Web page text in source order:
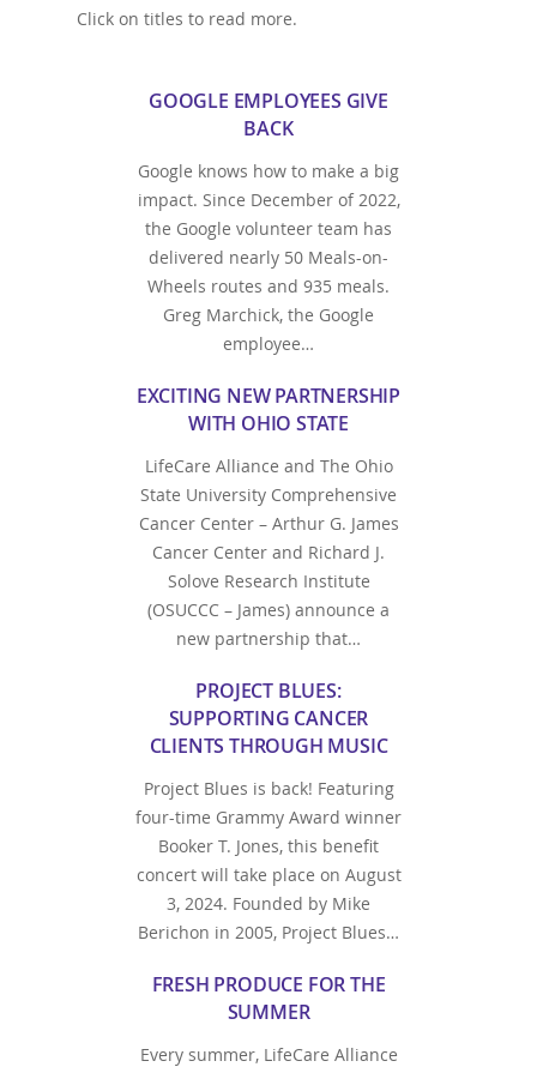
Click on titles to read more.
GOOGLE EMPLOYEES GIVE
BACK
Google knows how to make a big
impact. Since December of 2022,
the Google volunteer team has
delivered nearly 50 Meals-on-
Wheels routes and 935 meals.
Greg Marchick, the Google
employee…
EXCITING NEW PARTNERSHIP
WITH OHIO STATE
LifeCare Alliance and The Ohio
State University Comprehensive
Cancer Center – Arthur G. James
Cancer Center and Richard J.
Solove Research Institute
(OSUCCC – James) announce a
new partnership that…
PROJECT BLUES:
SUPPORTING CANCER
CLIENTS THROUGH MUSIC
Project Blues is back! Featuring
four-time Grammy Award winner
Booker T. Jones, this benefit
concert will take place on August
3, 2024. Founded by Mike
Berichon in 2005, Project Blues…
FRESH PRODUCE FOR THE
SUMMER
Every summer, LifeCare Alliance